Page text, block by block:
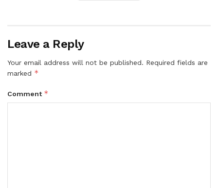
Leave a Reply
Your email address will not be published. Required fields are
marked *
Comment *